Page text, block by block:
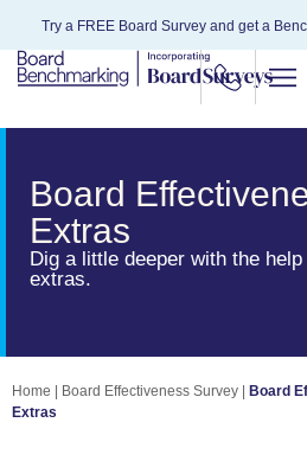
Try a FREE Board Survey and get a
Board
Extras
Dig a little deeper with the
extras.
Home Board Effectiveness Survey
Board
Extras